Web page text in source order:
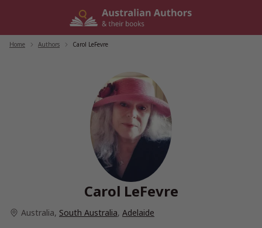
Home Authors Carol LeFevre
Carol LeFevre
Australia, South Australia, Adelaide